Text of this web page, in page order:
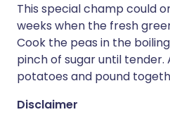
This special champ could
weeks when the fresh
Cook the peas in the
pinch of sugar until
potatoes and pound
Disclaimer